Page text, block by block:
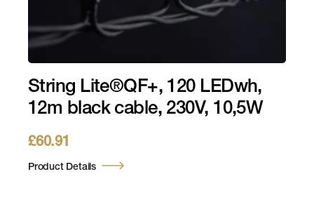
String Lite®QF+, 120 LEDwh,
12m black cable, 230V, 10,5W
£60.91
Product Details